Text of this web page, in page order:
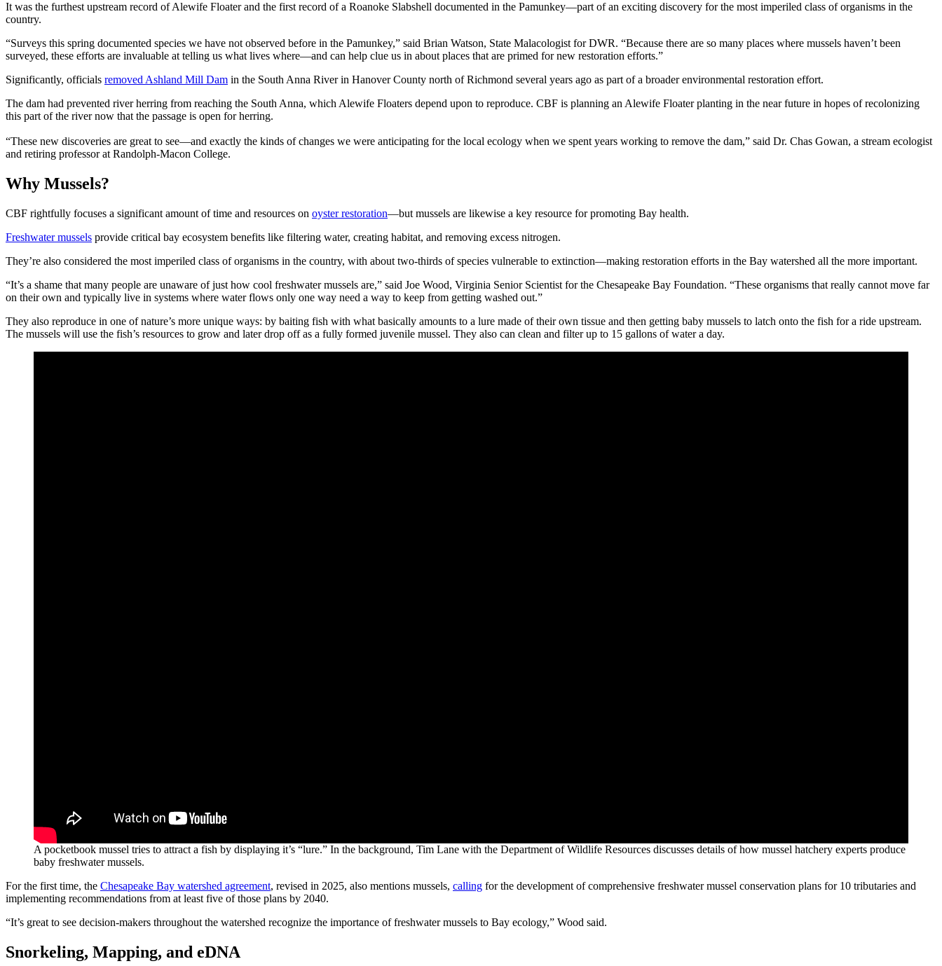
It was the furthest upstream record of Alewife Floater and the first record of a Roanoke Slabshell documented in the Pamunkey—part of an exciting discovery for the most imperiled class of organisms in the
country.
“Surveys this spring documented species we have not observed before in the Pamunkey,” said Brian Watson, State Malacologist for DWR. “Because there are so many places where mussels haven’t been
surveyed, these efforts are invaluable at telling us what lives where—and can help clue us in about places that are primed for new restoration efforts.”
Significantly, officials removed Ashland Mill Dam in the South Anna River in Hanover County north of Richmond several years ago as part of a broader environmental restoration effort.
The dam had prevented river herring from reaching the South Anna, which Alewife Floaters depend upon to reproduce. CBF is planning an Alewife Floater planting in the near future in hopes of recolonizing
this part of the river now that the passage is open for herring.
“These new discoveries are great to see—and exactly the kinds of changes we were anticipating for the local ecology when we spent years working to remove the dam,” said Dr. Chas Gowan, a stream ecologist
and retiring professor at Randolph-Macon College.
Why Mussels?
CBF rightfully focuses a significant amount of time and resources on oyster restoration—but mussels are likewise a key resource for promoting Bay health.
Freshwater mussels provide critical bay ecosystem benefits like filtering water, creating habitat, and removing excess nitrogen.
They’re also considered the most imperiled class of organisms in the country, with about two-thirds of species vulnerable to extinction—making restoration efforts in the Bay watershed all the more important.
“It’s a shame that many people are unaware of just how cool freshwater mussels are,” said Joe Wood, Virginia Senior Scientist for the Chesapeake Bay Foundation. “These organisms that really cannot move far
on their own and typically live in systems where water flows only one way need a way to keep from getting washed out.”
They also reproduce in one of nature’s more unique ways: by baiting fish with what basically amounts to a lure made of their own tissue and then getting baby mussels to latch onto the fish for a ride upstream.
The mussels will use the fish’s resources to grow and later drop off as a fully formed juvenile mussel. They also can clean and filter up to 15 gallons of water a day.
A pocketbook mussel tries to attract a fish by displaying it’s “lure.” In the background, Tim Lane with the Department of Wildlife Resources discusses details of how mussel hatchery experts produce
baby freshwater mussels.
For the first time, the Chesapeake Bay watershed agreement, revised in 2025, also mentions mussels, calling for the development of comprehensive freshwater mussel conservation plans for 10 tributaries and
implementing recommendations from at least five of those plans by 2040.
“It’s great to see decision-makers throughout the watershed recognize the importance of freshwater mussels to Bay ecology,” Wood said.
Snorkeling, Mapping, and eDNA